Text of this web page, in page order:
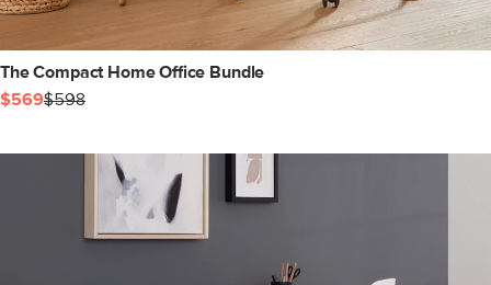
The Compact Home Office Bundle
$569$598